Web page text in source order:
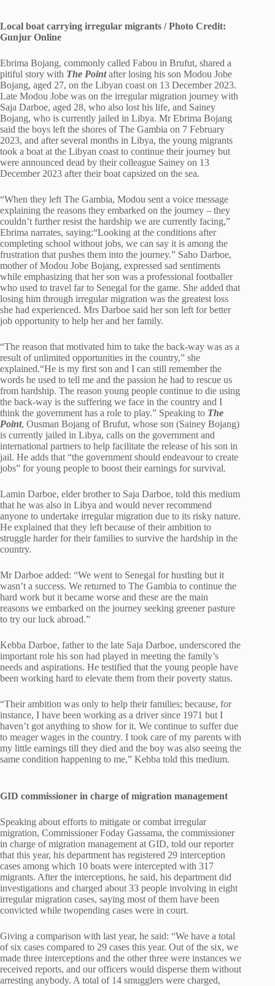
Local boat carrying irregular migrants / Photo Credit:
Gunjur Online
Ebrima Bojang, commonly called Fabou in Brufut, shared a
pitiful story with The Pointafter losing his son Modou Jobe
Bojang, aged 27, on the Libyan coast on 13 December 2023.
Late Modou Jobe was on the irregular migration journey with
Saja Darboe, aged 28, who also lost his life, and Sainey
Bojang, who is currently jailed in Libya. Mr Ebrima Bojang
said the boys left the shores of The Gambia on 7 February
2023, and after several months in Libya, the young migrants
took a boat at the Libyan coast to continue their journey but
were announced dead by their colleague Sainey on 13
December 2023 after their boat capsized on the sea.
“When they left The Gambia, Modou sent a voice message
explaining the reasons they embarked on the journey – they
couldn’t further resist the hardship we are currently facing,”
Ebrima narrates, saying:“Looking at the conditions after
completing school without jobs, we can say it is among the
frustration that pushes them into the journey.” Saho Darboe,
mother of Modou Jobe Bojang, expressed sad sentiments
while emphasizing that her son was a professional footballer
who used to travel far to Senegal for the game. She added that
losing him through irregular migration was the greatest loss
she had experienced. Mrs Darboe said her son left for better
job opportunity to help her and her family.
“The reason that motivated him to take the back-way was as a
result of unlimited opportunities in the country,” she
explained.“He is my first son and I can still remember the
words he used to tell me and the passion he had to rescue us
from hardship. The reason young people continue to die using
the back-way is the suffering we face in the country and I
think the government has a role to play.” Speaking to The
Point, Ousman Bojang of Brufut, whose son (Sainey Bojang)
is currently jailed in Libya, calls on the government and
international partners to help facilitate the release of his son in
jail. He adds that “the government should endeavour to create
jobs” for young people to boost their earnings for survival.
Lamin Darboe, elder brother to Saja Darboe, told this medium
that he was also in Libya and would never recommend
anyone to undertake irregular migration due to its risky nature.
He explained that they left because of their ambition to
struggle harder for their families to survive the hardship in the
country.
Mr Darboe added: “We went to Senegal for hustling but it
wasn’t a success. We returned to The Gambia to continue the
hard work but it became worse and these are the main
reasons we embarked on the journey seeking greener pasture
to try our luck abroad.”
Kebba Darboe, father to the late Saja Darboe, underscored the
important role his son had played in meeting the family’s
needs and aspirations. He testified that the young people have
been working hard to elevate them from their poverty status.
“Their ambition was only to help their families; because, for
instance, I have been working as a driver since 1971 but I
haven’t got anything to show for it. We continue to suffer due
to meager wages in the country. I took care of my parents with
my little earnings till they died and the boy was also seeing the
same condition happening to me,” Kebba told this medium.
GID commissioner in charge of migration management
Speaking about efforts to mitigate or combat irregular
migration, Commissioner Foday Gassama, the commissioner
in charge of migration management at GID, told our reporter
that this year, his department has registered 29 interception
cases among which 10 boats were intercepted with 317
migrants. After the interceptions, he said, his department did
investigations and charged about 33 people involving in eight
irregular migration cases, saying most of them have been
convicted while twopending cases were in court.
Giving a comparison with last year, he said: “We have a total
of six cases compared to 29 cases this year. Out of the six, we
made three interceptions and the other three were instances we
received reports, and our officers would disperse them without
arresting anybody. A total of 14 smugglers were charged,